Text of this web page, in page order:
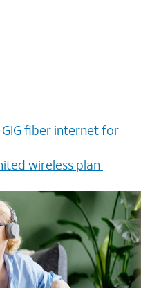
fiber internet for
wireless plan